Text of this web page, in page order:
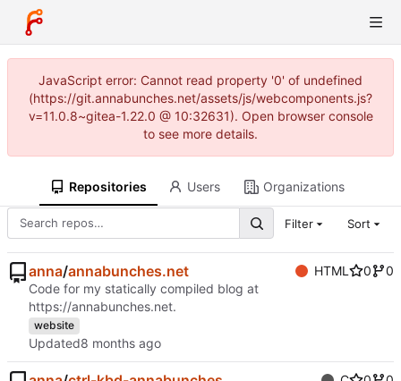
JavaScript error: Cannot read property '0' of undefined
(https://git.annabunches.net/assets/js/webcomponents.js?
v=11.0.8~gitea-1.22.0 @ 10:32631). Open browser console
to see more details.
Repositories Users Organizations
Filter Sort
anna/annabunches.net HTML 0
0
Code for my statically compiled blog at
https://annabunches.net.
website
Updated